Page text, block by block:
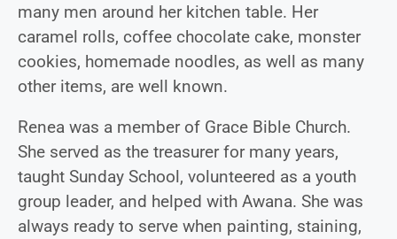
many men around her kitchen table. Her
caramel rolls, coffee chocolate cake, monster
cookies, homemade noodles, as well as many
other items, are well known.
Renea was a member of Grace Bible Church.
She served as the treasurer for many years,
taught Sunday School, volunteered as a youth
group leader, and helped with Awana. She was
always ready to serve when painting, staining,